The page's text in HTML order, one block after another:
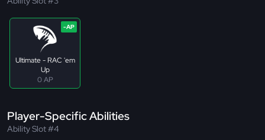
Ultimate - RAC 'em
Up
0 AP
Player-Specific Abilities
Ability Slot #4